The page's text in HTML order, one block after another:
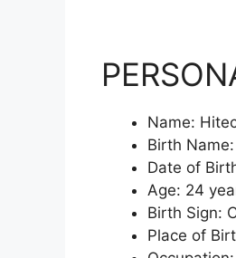
Name:
Birth
Date of
Age: 24
Birth Sign:
Place of